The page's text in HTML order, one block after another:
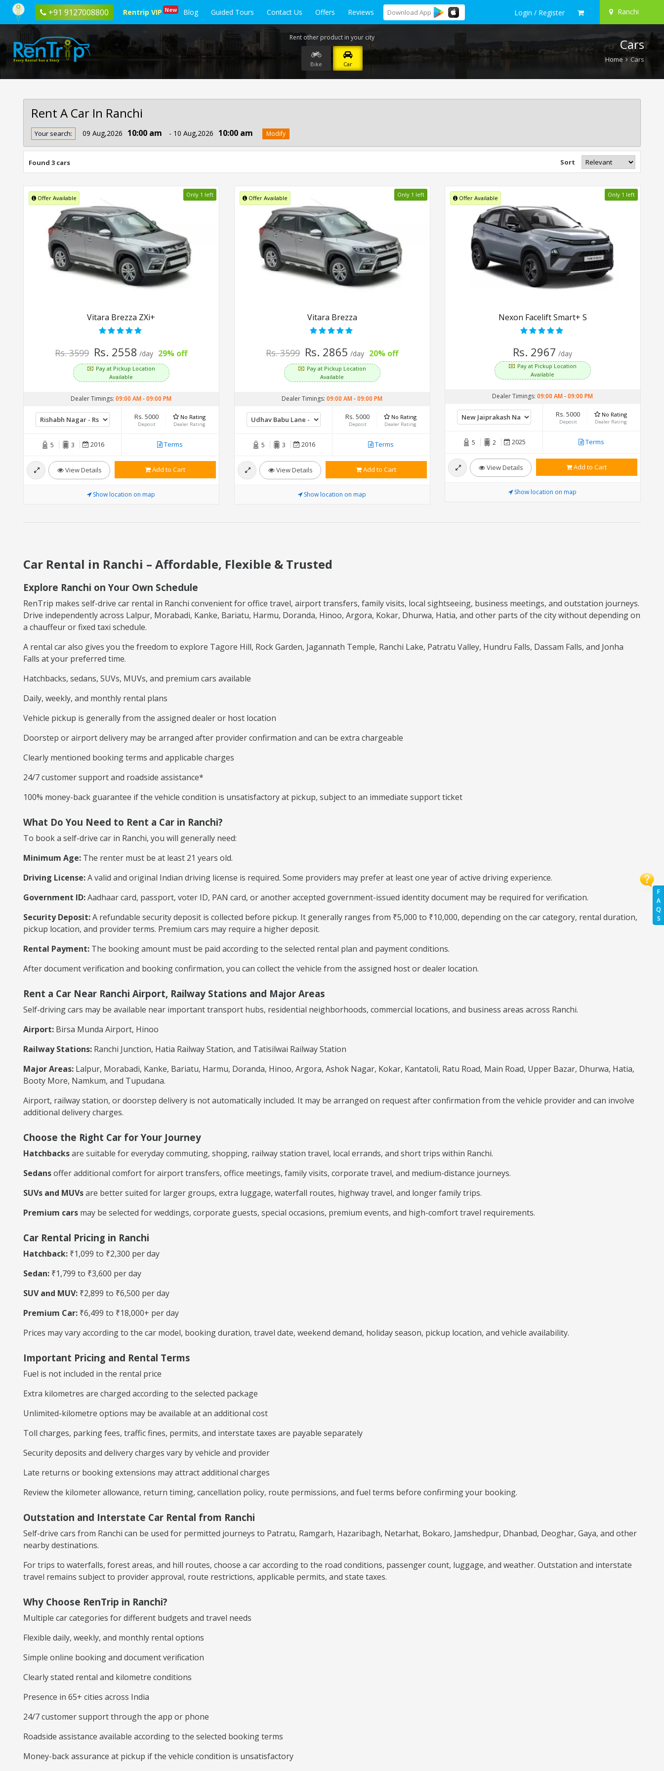
+91 9127008800 Rentrip VIP New Blog Guided Tours Contact Us Offers Reviews Download App Login / Register Ranchi
F
A
Q
S
Cars
Home Cars
Rent other product in your city
Bike Car
Rent A Car In Ranchi
Rent
Car
In
Ranchi
Your search: 09 Aug,2026 10:00 am - 10 Aug,2026 10:00 am Modify
Found 3 cars Sort
Offer Available Only 1 left
Vitara Brezza ZXi+
Rs. 3599 Rs. 2558 /day 29% off
Pay at Pickup Location
Available
Dealer Timings:09:00 AM-09:00 PM
Rs. 5000
Deposit
No Rating
Dealer Rating
5 3 2016 Terms
View Details Add to Cart
Show location on map
Offer Available Only 1 left
Vitara Brezza
Rs. 3599 Rs. 2865 /day 20% off
Pay at Pickup Location
Available
Dealer Timings: 09:00 AM-09:00 PM
Rs. 5000
Deposit
No Rating
Dealer Rating
5 3 2016 Terms
View Details Add to Cart
Show location on map
Offer Available Only 1 left
Nexon Facelift Smart+ S
Rs. 2967 /day
Pay at Pickup Location
Available
Dealer Timings:09:00 AM-09:00 PM
Rs. 5000
Deposit
No Rating
Dealer Rating
5 2 2025 Terms
View Details Add to Cart
Show location on map
Car Rental in Ranchi – Affordable, Flexible & Trusted
Explore Ranchi on Your Own Schedule
RenTrip makes self-drive car rental in Ranchi convenient for office travel, airport transfers, family visits, local sightseeing, business meetings, and outstation journeys.
Drive independently across Lalpur, Morabadi, Kanke, Bariatu, Harmu, Doranda, Hinoo, Argora, Kokar, Dhurwa, Hatia, and other parts of the city without depending on
a chauffeur or fixed taxi schedule.
A rental car also gives you the freedom to explore Tagore Hill, Rock Garden, Jagannath Temple, Ranchi Lake, Patratu Valley, Hundru Falls, Dassam Falls, and Jonha
Falls at your preferred time.
Hatchbacks, sedans, SUVs, MUVs, and premium cars available
Daily, weekly, and monthly rental plans
Vehicle pickup is generally from the assigned dealer or host location
Doorstep or airport delivery may be arranged after provider confirmation and can be extra chargeable
Clearly mentioned booking terms and applicable charges
24/7 customer support and roadside assistance*
100% money-back guarantee if the vehicle condition is unsatisfactory at pickup, subject to an immediate support ticket
What Do You Need to Rent a Car in Ranchi?
To book a self-drive car in Ranchi, you will generally need:
Minimum Age: The renter must be at least 21 years old.
Driving License:A valid and original Indian driving license is required. Some providers may prefer at least one year of active driving experience.
Government ID:Aadhaar card, passport, voter ID, PAN card, or another accepted government-issued identity document may be required for verification.
Security Deposit:A refundable security deposit is collected before pickup. It generally ranges from ₹5,000 to ₹10,000, depending on the car category, rental duration,
pickup location, and provider terms. Premium cars may require a higher deposit.
Rental Payment: The booking amount must be paid according to the selected rental plan and payment conditions.
After document verification and booking confirmation, you can collect the vehicle from the assigned host or dealer location.
Rent a Car Near Ranchi Airport, Railway Stations and Major Areas
Self-driving cars may be available near important transport hubs, residential neighborhoods, commercial locations, and business areas across Ranchi.
Airport: Birsa Munda Airport, Hinoo
Railway Stations: Ranchi Junction, Hatia Railway Station, and Tatisilwai Railway Station
Major Areas: Lalpur, Morabadi, Kanke, Bariatu, Harmu, Doranda, Hinoo, Argora, Ashok Nagar, Kokar, Kantatoli, Ratu Road, Main Road, Upper Bazar, Dhurwa, Hatia,
Booty More, Namkum, and Tupudana.
Airport, railway station, or doorstep delivery is not automatically included. It may be arranged on request after confirmation from the vehicle provider and can involve
additional delivery charges.
Choose the Right Car for Your Journey
Hatchbacksare suitable for everyday commuting, shopping, railway station travel, local errands, and short trips within Ranchi.
Sedansoffer additional comfort for airport transfers, office meetings, family visits, corporate travel, and medium-distance journeys.
SUVs and MUVsare better suited for larger groups, extra luggage, waterfall routes, highway travel, and longer family trips.
Premium cars may be selected for weddings, corporate guests, special occasions, premium events, and high-comfort travel requirements.
Car Rental Pricing in Ranchi
Hatchback: ₹1,099 to ₹2,300 per day
Sedan: ₹1,799 to ₹3,600 per day
SUV and MUV: ₹2,899 to ₹6,500 per day
Premium Car: ₹6,499 to ₹18,000+ per day
Prices may vary according to the car model, booking duration, travel date, weekend demand, holiday season, pickup location, and vehicle availability.
Important Pricing and Rental Terms
Fuel is not included in the rental price
Extra kilometres are charged according to the selected package
Unlimited-kilometre options may be available at an additional cost
Toll charges, parking fees, traffic fines, permits, and interstate taxes are payable separately
Security deposits and delivery charges vary by vehicle and provider
Late returns or booking extensions may attract additional charges
Review the kilometer allowance, return timing, cancellation policy, route permissions, and fuel terms before confirming your booking.
Outstation and Interstate Car Rental from Ranchi
Self-drive cars from Ranchi can be used for permitted journeys to Patratu, Ramgarh, Hazaribagh, Netarhat, Bokaro, Jamshedpur, Dhanbad, Deoghar, Gaya, and other
nearby destinations.
For trips to waterfalls, forest areas, and hill routes, choose a car according to the road conditions, passenger count, luggage, and weather. Outstation and interstate
travel remains subject to provider approval, route restrictions, applicable permits, and state taxes.
Why Choose RenTrip in Ranchi?
Multiple car categories for different budgets and travel needs
Flexible daily, weekly, and monthly rental options
Simple online booking and document verification
Clearly stated rental and kilometre conditions
Presence in 65+ cities across India
24/7 customer support through the app or phone
Roadside assistance available according to the selected booking terms
Money-back assurance at pickup if the vehicle condition is unsatisfactory